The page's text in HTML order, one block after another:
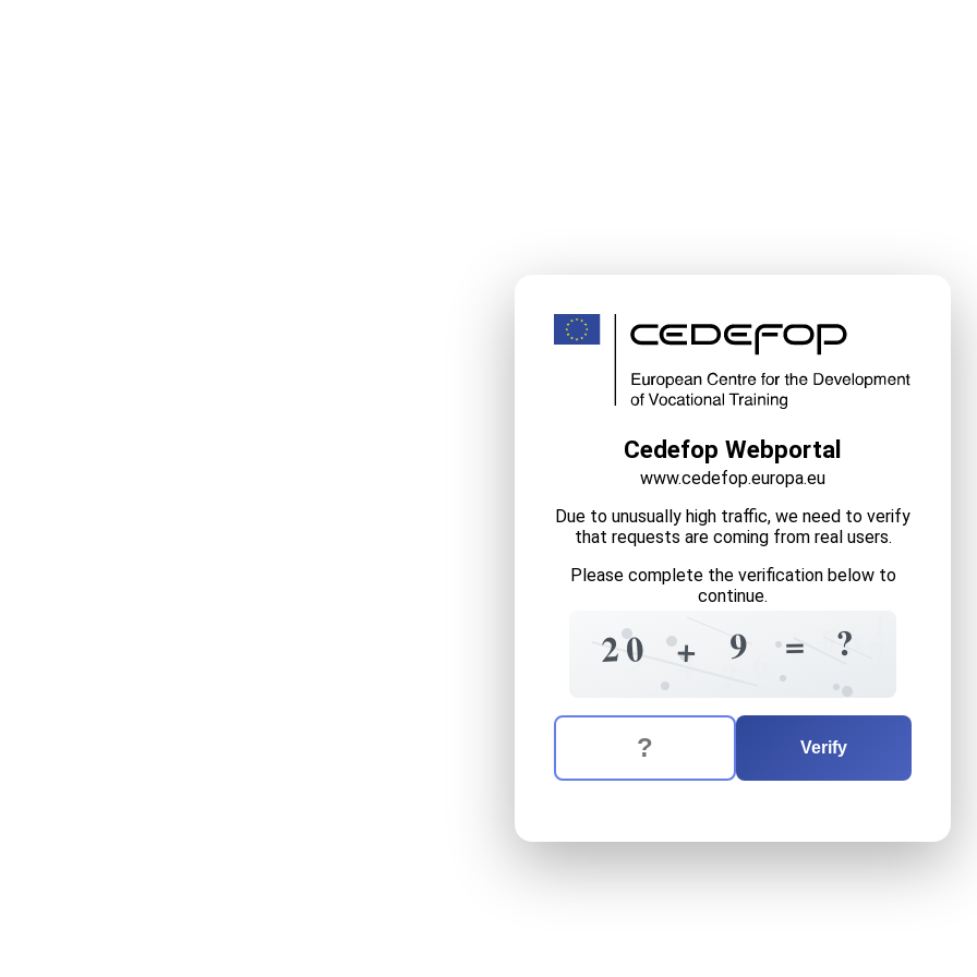
Cedefop Webportal
www.cedefop.europa.eu
Due to unusually high traffic, we need to verify
that requests are coming from real users.
Please complete the verification below to
continue.
7
20 6
9 + 9 =
?
4 ?
The verification question is: equals
Enter the answer to the verification question
Verify